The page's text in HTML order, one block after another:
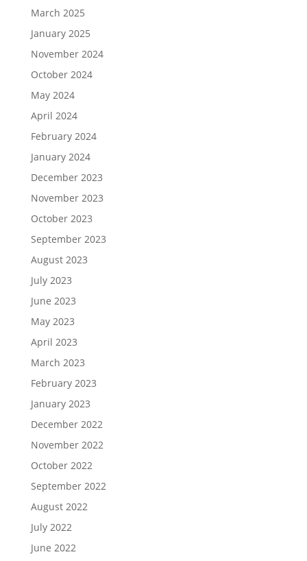
March 2025
January 2025
November 2024
October 2024
May 2024
April 2024
February 2024
January 2024
December 2023
November 2023
October 2023
September 2023
August 2023
July 2023
June 2023
May 2023
April 2023
March 2023
February 2023
January 2023
December 2022
November 2022
October 2022
September 2022
August 2022
July 2022
June 2022